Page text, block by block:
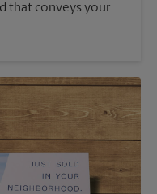
that conveys your